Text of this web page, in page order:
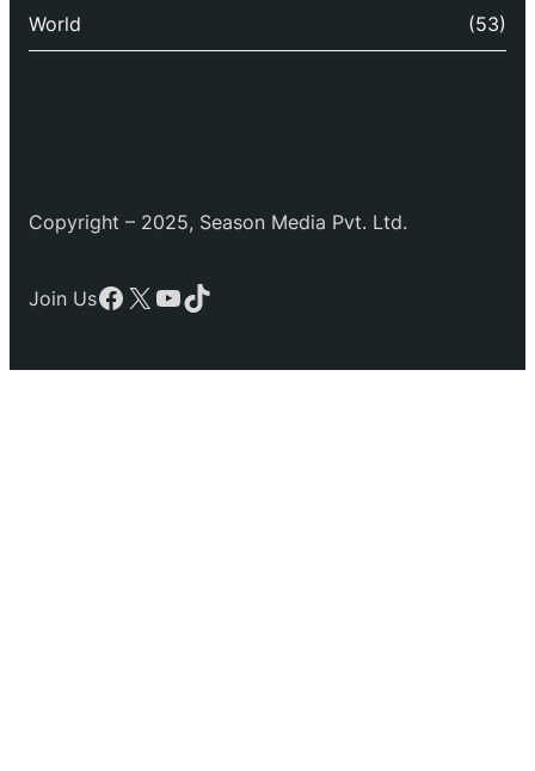
World (53)
Copyright – 2025, Season Media Pvt. Ltd.
Join UsFacebook
X YouTube
TikTok